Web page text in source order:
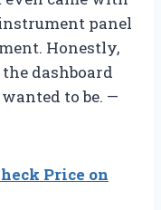
panel
Honestly,
dashboard
to be. —
Price on